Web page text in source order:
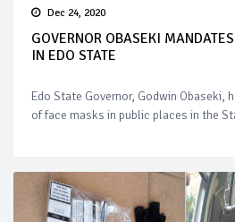
Dec 24, 2020
GOVERNOR OBASEKI
IN EDO STATE
Edo State Governor, Godwin Obaseki,
of face masks in public places in the